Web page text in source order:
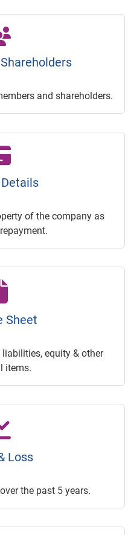
and shareholders.
of the company as
Sheet
equity & other
items.
Loss
the past 5 years.